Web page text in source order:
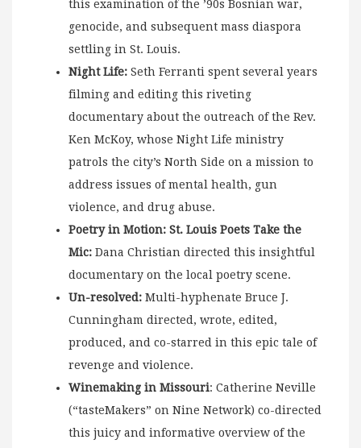
this examination of the ’90s Bosnian war,
genocide, and subsequent mass diaspora
settling in St. Louis.
Night Life: Seth Ferranti spent several years
filming and editing this riveting
documentary about the outreach of the Rev.
Ken McKoy, whose Night Life ministry
patrols the city’s North Side on a mission to
address issues of mental health, gun
violence, and drug abuse.
Poetry in Motion: St. Louis Poets Take the
Mic: Dana Christian directed this insightful
documentary on the local poetry scene.
Un-resolved: Multi-hyphenate Bruce J.
Cunningham directed, wrote, edited,
produced, and co-starred in this epic tale of
revenge and violence.
Winemaking in Missouri: Catherine Neville
(“tasteMakers” on Nine Network) co-directed
this juicy and informative overview of the